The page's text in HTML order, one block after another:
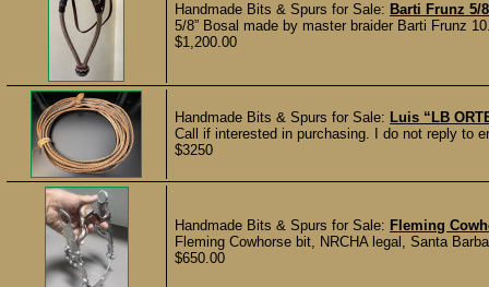
Handmade Bits & Spurs for Sale: Barti Frunz 5/
5/8” Bosal made by master braider Barti Frunz
$1,200.00
Handmade Bits & Spurs for Sale: Luis “LB
Call if interested in purchasing. I do not reply to
$3250
Handmade Bits & Spurs for Sale: Fleming
Fleming Cowhorse bit, NRCHA legal, Santa
$650.00